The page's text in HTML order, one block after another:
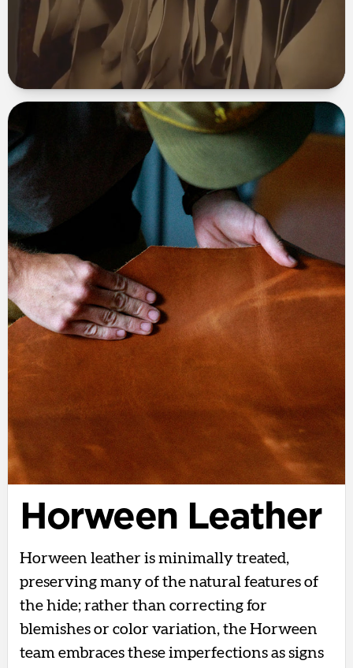
Horween Leather
Horween leather is minimally treated,
preserving many of the natural features of
the hide; rather than correcting for
blemishes or color variation, the Horween
team embraces these imperfections as signs